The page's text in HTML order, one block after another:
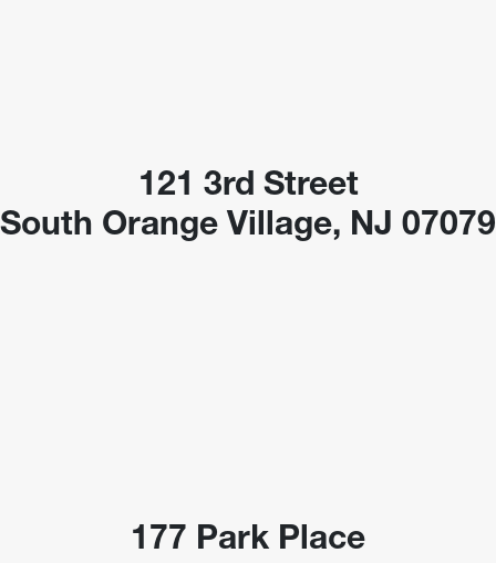
121 3rd Street
South Orange Village, NJ 07079
177 Park Place